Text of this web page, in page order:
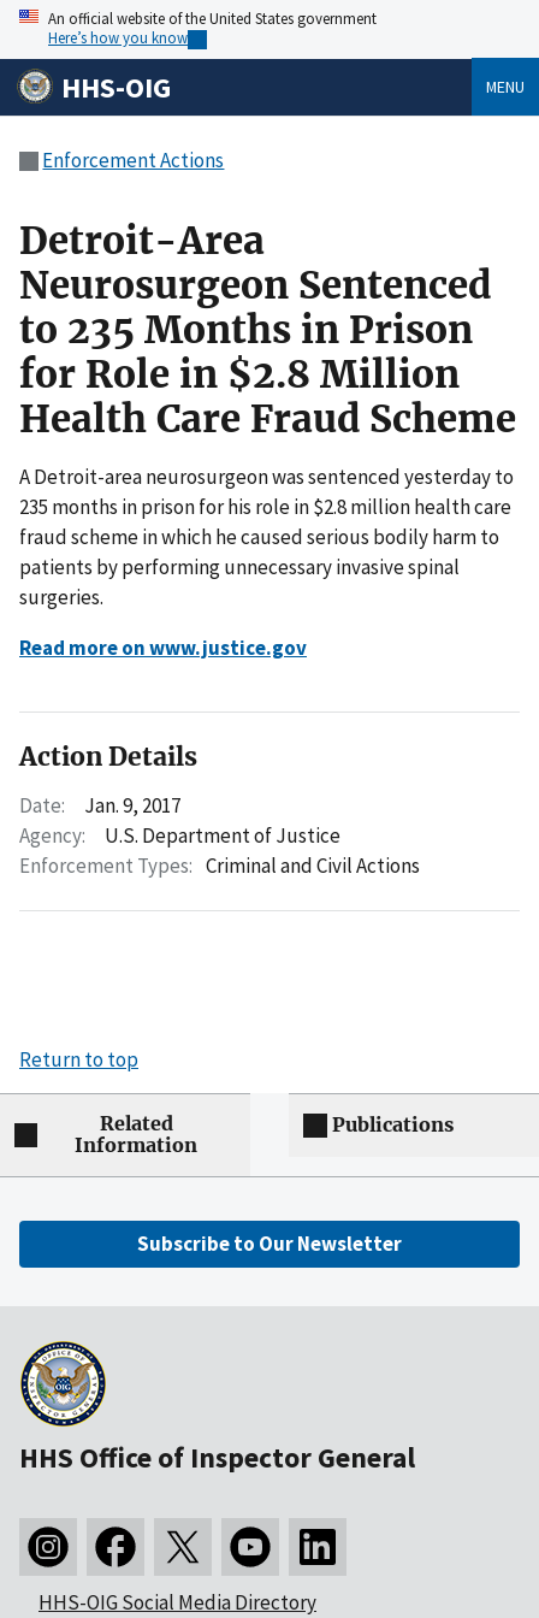
An official website of the United States government
Here’s how you know
HHS-OIG MENU
Enforcement Actions
Detroit-Area
Neurosurgeon Sentenced
to 235 Months in Prison
for Role in $2.8 Million
Health Care Fraud Scheme
A Detroit-area neurosurgeon was sentenced yesterday to
235 months in prison for his role in $2.8 million health care
fraud scheme in which he caused serious bodily harm to
patients by performing unnecessary invasive spinal
surgeries.
Read more on www.justice.gov
Action Details
Date:
Jan. 9, 2017
Agency:
U.S. Department of Justice
Enforcement Types: Criminal and Civil Actions
Return to top
Related
Information
Publications
Subscribe to Our Newsletter
HHS Office of Inspector General
HHS-OIG Social Media Directory